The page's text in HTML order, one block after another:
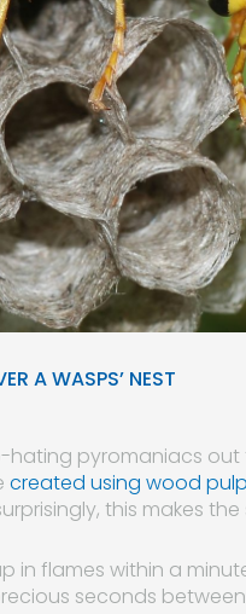
A WASPS’ NEST
pyromaniacs out
created using wood pulp
this makes
in flames within a
seconds